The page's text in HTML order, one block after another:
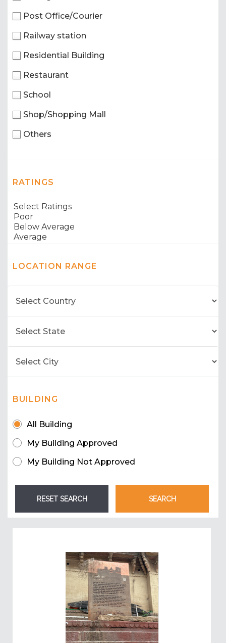
Post Office/Courier
Railway station
Residential Building
Restaurant
School
Shop/Shopping Mall
Others
RATINGS
LOCATION RANGE
BUILDING
All Building
My Building Approved
My Building Not Approved